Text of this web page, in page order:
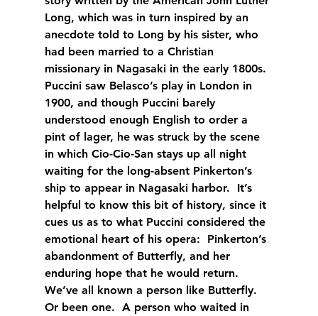
Long, which was in turn inspired by an
anecdote told to Long by his sister, who
had been married to a Christian
missionary in Nagasaki in the early 1800s.
Puccini saw Belasco’s play in London in
1900, and though Puccini barely
understood enough English to order a
pint of lager, he was struck by the scene
in which Cio-Cio-San stays up all night
waiting for the long-absent Pinkerton’s
ship to appear in Nagasaki harbor.  It’s
helpful to know this bit of history, since it
cues us as to what Puccini considered the
emotional heart of his opera:  Pinkerton’s
abandonment of Butterfly, and her
enduring hope that he would return.
We’ve all known a person like Butterfly.
Or been one.  A person who waited in